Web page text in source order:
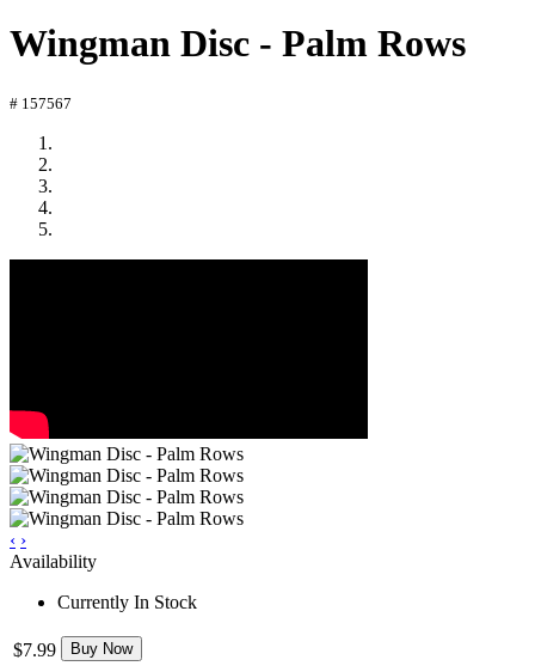
Wingman Disc - Palm Rows
# 157567
‹ ›
Availability
Currently In Stock
$7.99 Buy Now